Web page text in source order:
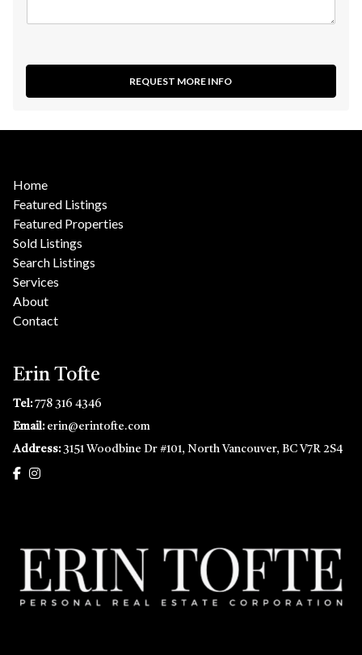
REQUEST MORE INFO
Home
Featured Listings
Featured Properties
Sold Listings
Search Listings
Services
About
Contact
Erin Tofte
Tel:778 316 4346
Email: erin@erintofte.com
Address: 3151 Woodbine Dr #101, North Vancouver, BC V7R 2S4